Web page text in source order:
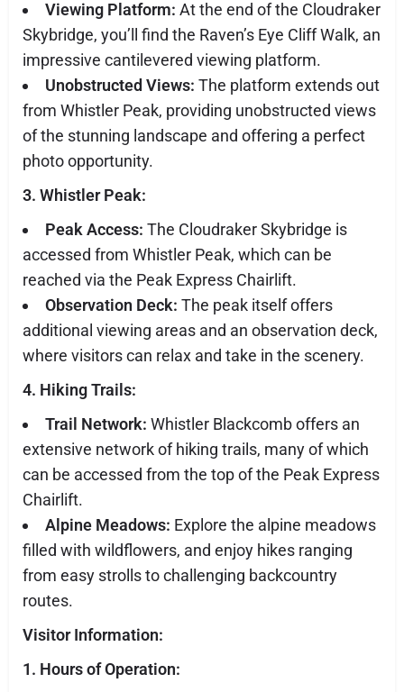
Viewing Platform: At the end of the Cloudraker
Skybridge, you’ll find the Raven’s Eye Cliff Walk, an
impressive cantilevered viewing platform.
Unobstructed Views: The platform extends out
from Whistler Peak, providing unobstructed views
of the stunning landscape and offering a perfect
photo opportunity.
3. Whistler Peak:
Peak Access: The Cloudraker Skybridge is
accessed from Whistler Peak, which can be
reached via the Peak Express Chairlift.
Observation Deck: The peak itself offers
additional viewing areas and an observation deck,
where visitors can relax and take in the scenery.
4. Hiking Trails:
Trail Network: Whistler Blackcomb offers an
extensive network of hiking trails, many of which
can be accessed from the top of the Peak Express
Chairlift.
Alpine Meadows: Explore the alpine meadows
filled with wildflowers, and enjoy hikes ranging
from easy strolls to challenging backcountry
routes.
Visitor Information:
1. Hours of Operation: